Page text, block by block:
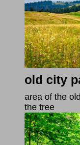
old city
area of the
the tree